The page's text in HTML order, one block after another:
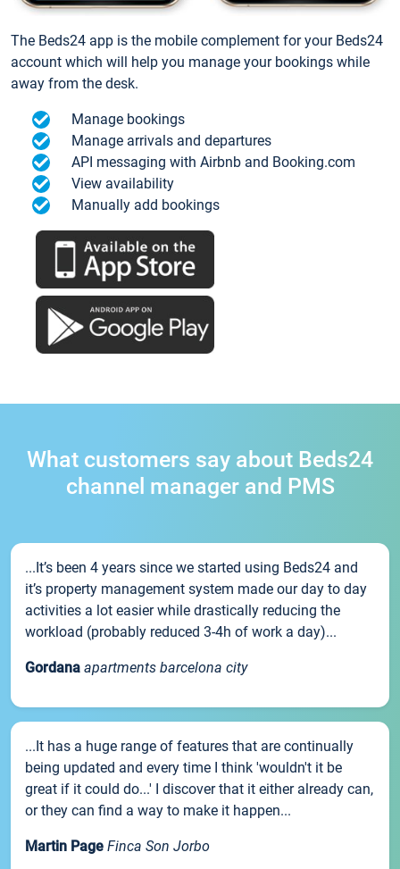
The Beds24 app is the mobile complement for your Beds24
account which will help you manage your bookings while
away from the desk.
Manage bookings
Manage arrivals and departures
API messaging with Airbnb and Booking.com
View availability
Manually add bookings
What customers say about Beds24
channel manager and PMS
...It’s been 4 years since we started using Beds24 and
it’s property management system made our day to day
activities a lot easier while drastically reducing the
workload (probably reduced 3-4h of work a day)...
Gordana apartments barcelona city
...It has a huge range of features that are continually
being updated and every time I think 'wouldn't it be
great if it could do...' I discover that it either already can,
or they can find a way to make it happen...
Martin Page Finca Son Jorbo